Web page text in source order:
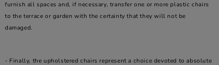
furnish all spaces and, if necessary, transfer one or more plastic chairs
to the terrace or garden with the certainty that they will not be
damaged.
- Finally, the upholstered chairs represent a choice devoted to absolute